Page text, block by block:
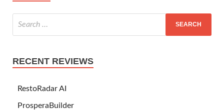
RECENT REVIEWS
RestoRadar AI
ProsperaBuilder